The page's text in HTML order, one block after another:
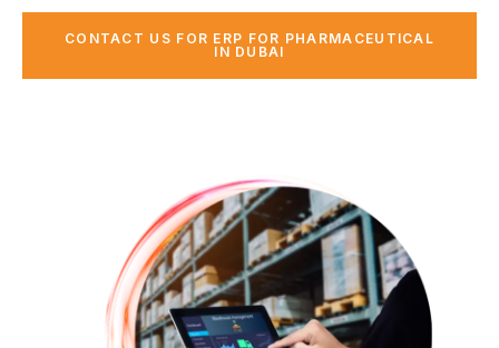
CONTACT US FOR ERP FOR PHARMACEUTICAL
IN DUBAI